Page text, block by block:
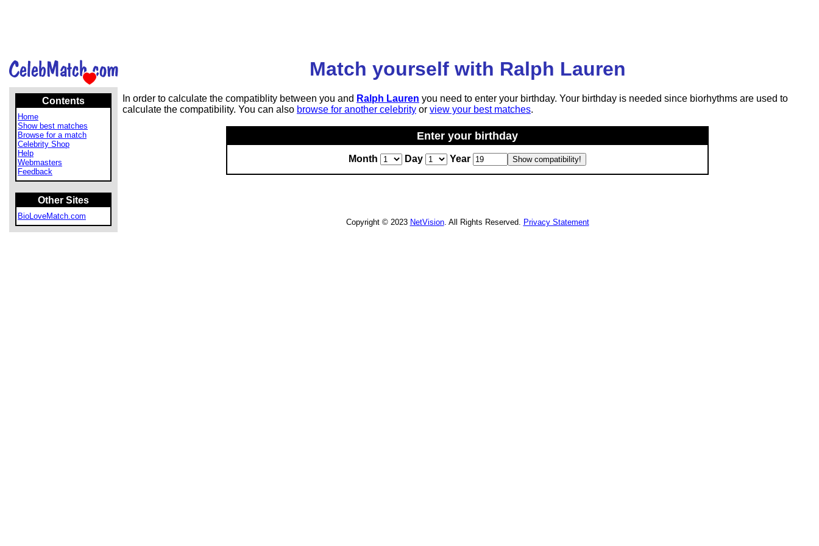
Contents
Home
Show best matches
Browse for a match
Celebrity Shop
Help
Webmasters
Feedback
Other Sites
BioLoveMatch.com
Match yourself with Ralph Lauren
In order to calculate the compatiblity between you and Ralph Lauren you need to enter your birthday. Your birthday is needed since biorhythms are used to
calculate the compatibility. You can also browse for another celebrity or view your best matches.
Enter your birthday
Month Day Year
Copyright © 2023 NetVision. All Rights Reserved. Privacy Statement